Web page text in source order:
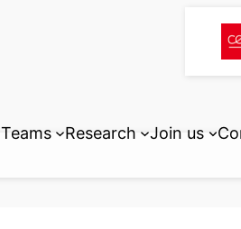
Teams Research Join us